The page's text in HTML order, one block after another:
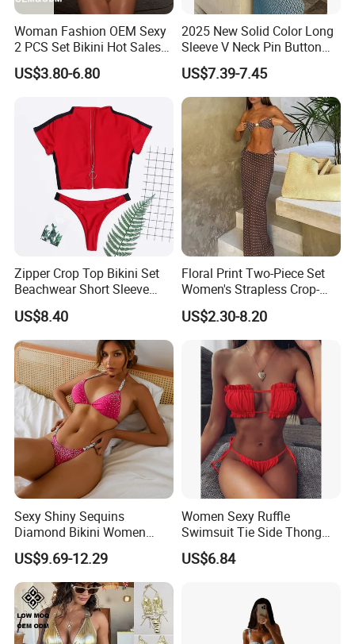
Woman Fashion OEM Sexy
2 PCS Set Bikini Hot Sales
Golden Swimwear Dry
Faster Beachwear
US$3.80-6.80
2025 New Solid Color Long
Sleeve V Neck Pin Button
Diamond Jacquard Cut out
Long Women's Sexy Crochet
Beach Cover up Wholesale
Beach Cover UPS China
US$7.39-7.45
Zipper Crop Top Bikini Set
Beachwear Short Sleeve
Two-Piece Swimsuits
Wbb13790
US$8.40
Floral Print Two-Piece Set
Women's Strapless Crop-
Top MIDI Skirt Boho Chic
Outfit
US$2.30-8.20
Sexy Shiny Sequins
Diamond Bikini Women
Swimwear Female Swimsuit
Two-Pieces Bikini Set Halter
Bather Bathing Suit Swim
Lady
US$9.69-12.29
Women Sexy Ruffle
Swimsuit Tie Side Thong
Bikini Set Bandeau
Strapless Wbb14366
US$6.84